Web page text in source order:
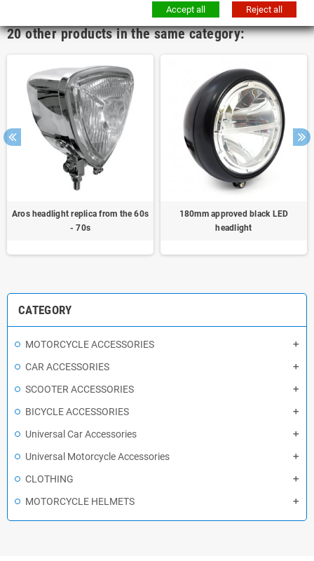
CATEGORY
MOTORCYCLE ACCESSORIES
CAR ACCESSORIES
SCOOTER ACCESSORIES
BICYCLE ACCESSORIES
Universal Car Accessories
Universal Motorcycle Accessories
CLOTHING
MOTORCYCLE HELMETS
20 other products in the same category:
Aros headlight replica from the 60s
- 70s
180mm approved black LED
headlight
Accept all Reject all